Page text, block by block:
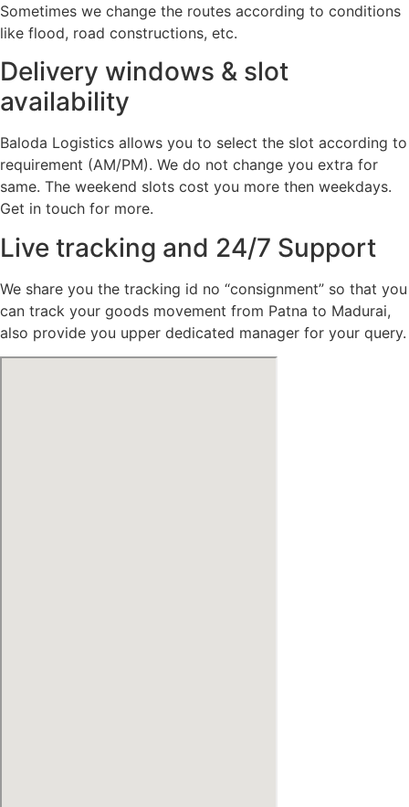
Sometimes we change the routes according to conditions
like flood, road constructions, etc.
Delivery windows & slot
availability
Baloda Logistics allows you to select the slot according to
requirement (AM/PM). We do not change you extra for
same. The weekend slots cost you more then weekdays.
Get in touch for more.
Live tracking and 24/7 Support
We share you the tracking id no “consignment” so that you
can track your goods movement from Patna to Madurai,
also provide you upper dedicated manager for your query.